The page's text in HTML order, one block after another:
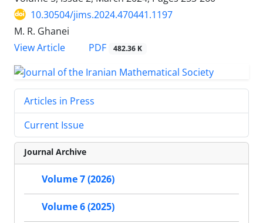
10.30504/jims.2024.470441.1197
M. R. Ghanei
View Article
PDF 482.36 K
Articles in Press
Current Issue
Journal Archive
Volume 7 (2026)
Volume 6 (2025)